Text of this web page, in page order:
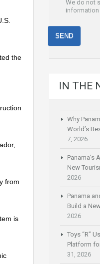
the
from
is
We do not
IN THE
Why
World’s
7, 2026
Panama’s
New
2026
Panama
Build a
2026
Toys “R”
Platform
31, 2026